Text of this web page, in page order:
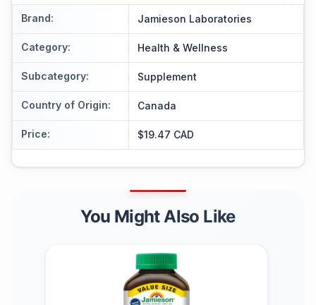
Brand: Jamieson Laboratories
Category: Health & Wellness
Subcategory: Supplement
Country of Origin: Canada
Price: $19.47 CAD
You Might Also Like